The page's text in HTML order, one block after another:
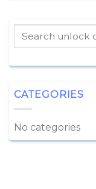
CATEGORIES
No categories